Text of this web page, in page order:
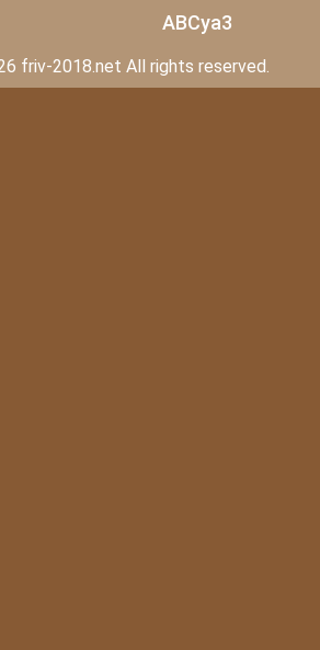
ABCya3
friv-2018.net All rights reserved.